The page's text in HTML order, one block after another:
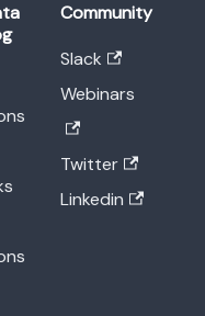
Community
Slack
Webinars
Twitter
Linkedin